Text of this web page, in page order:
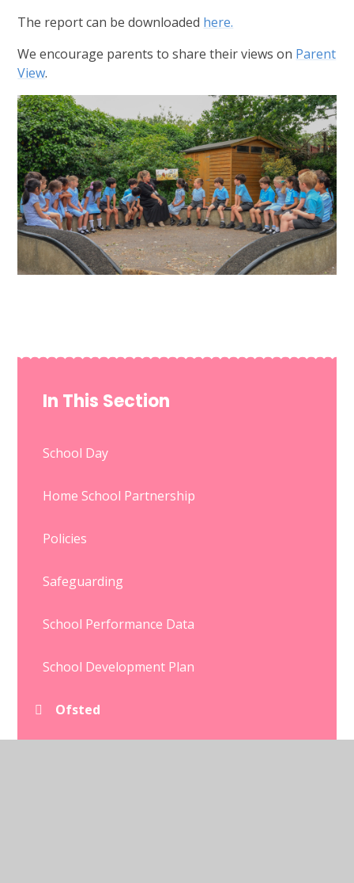
The report can be downloaded here.
We encourage parents to share their views on Parent
View.
In This Section
School Day
Home School Partnership
Policies
Safeguarding
School Performance Data
School Development Plan
Ofsted